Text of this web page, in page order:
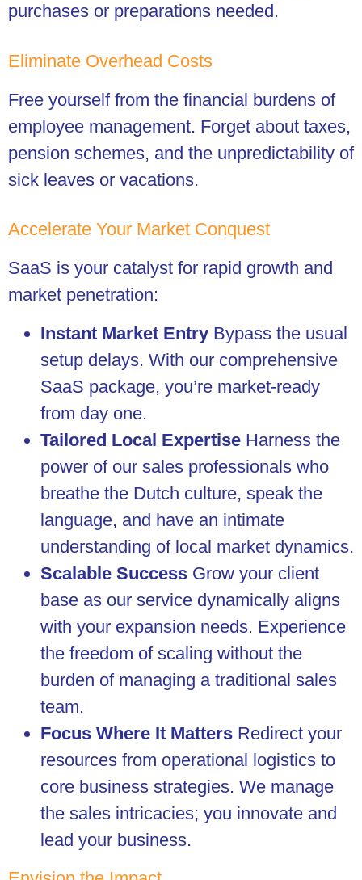
purchases or preparations needed.
Eliminate Overhead Costs
Free yourself from the financial burdens of
employee management. Forget about taxes,
pension schemes, and the unpredictability of
sick leaves or vacations.
Accelerate Your Market Conquest
SaaS is your catalyst for rapid growth and
market penetration:
Instant Market Entry Bypass the usual
setup delays. With our comprehensive
SaaS package, you’re market-ready
from day one.
Tailored Local Expertise Harness the
power of our sales professionals who
breathe the Dutch culture, speak the
language, and have an intimate
understanding of local market dynamics.
Scalable Success Grow your client
base as our service dynamically aligns
with your expansion needs. Experience
the freedom of scaling without the
burden of managing a traditional sales
team.
Focus Where It Matters Redirect your
resources from operational logistics to
core business strategies. We manage
the sales intricacies; you innovate and
lead your business.